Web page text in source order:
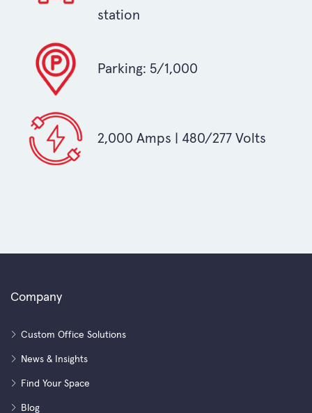
station
Parking: 5/1,000
2,000 Amps | 480/277 Volts
Company
Custom Office Solutions
News & Insights
Find Your Space
Blog